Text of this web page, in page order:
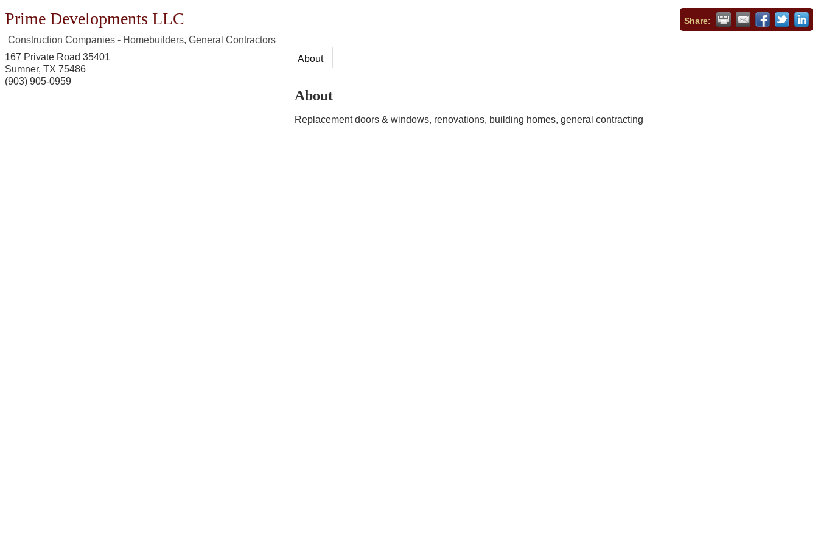
Prime Developments LLC Share:
Construction Companies - Homebuilders, General Contractors
167 Private Road 35401
Sumner, TX 75486
(903) 905-0959
About
About
Replacement doors & windows, renovations, building homes, general contracting